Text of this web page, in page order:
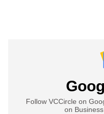
Follow VCCircle on
on